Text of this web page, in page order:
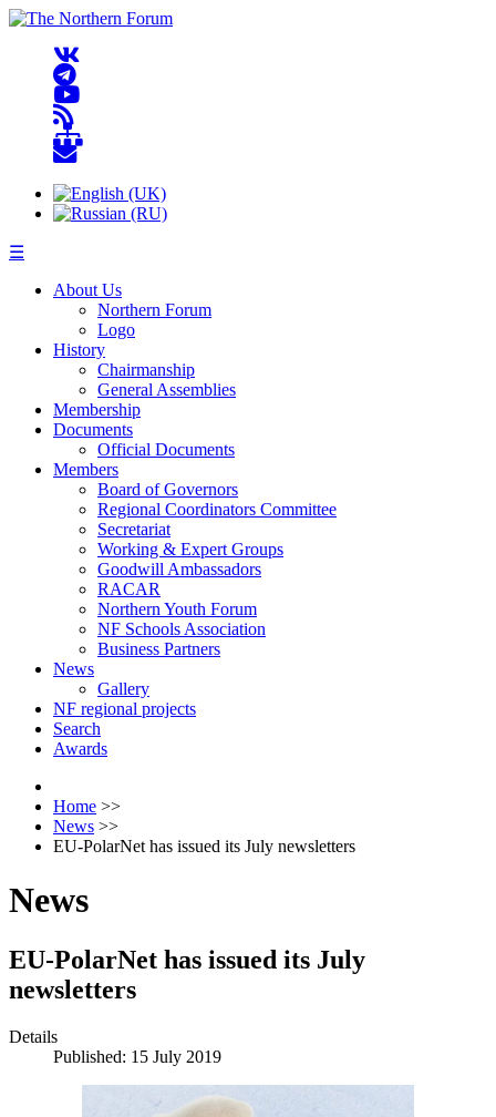
☰
About Us
Northern Forum
Logo
History
Chairmanship
General Assemblies
Membership
Documents
Official Documents
Members
Board of Governors
Regional Coordinators Committee
Secretariat
Working & Expert Groups
Goodwill Ambassadors
RACAR
Northern Youth Forum
NF Schools Association
Business Partners
News
Gallery
NF regional projects
Search
Awards
Home >>
News >>
EU-PolarNet has issued its July newsletters
News
EU-PolarNet has issued its July
newsletters
Details
Published: 15 July 2019